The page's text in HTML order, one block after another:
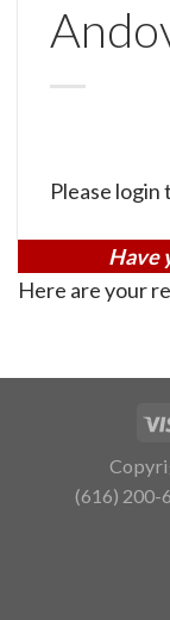
Please
Have
Here are your
(616) 200-